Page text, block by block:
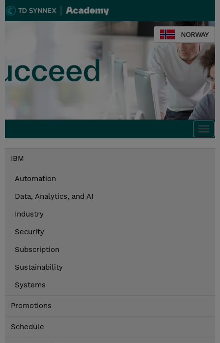
NORWAY
IBM
Automation
Data, Analytics, and AI
Industry
Security
Subscription
Sustainability
Systems
Promotions
Schedule